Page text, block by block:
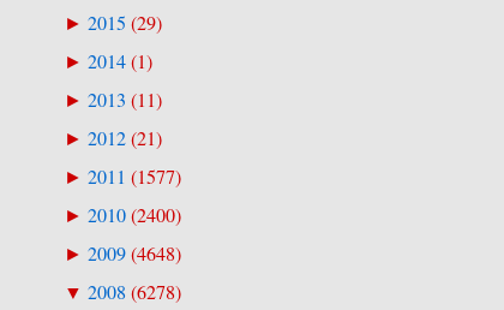
► 2015 (29)
► 2014(1)
► 2013 (11)
► 2012(21)
► 2011 (1577)
► 2010(2400)
► 2009(4648)
▼ 2008 (6278)